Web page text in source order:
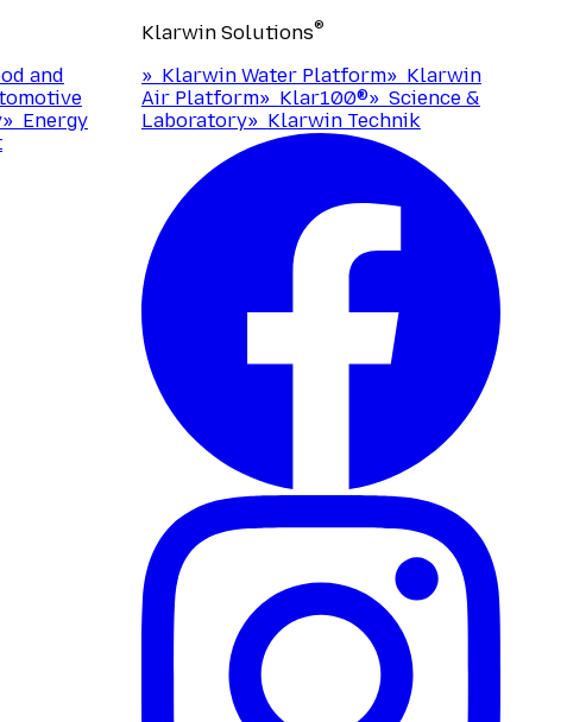
and
» Energy
Klarwin Solutions®
» Klarwin Water Platform» Klarwin
Air Platform» Klar100®» Science &
Laboratory» Klarwin Technik